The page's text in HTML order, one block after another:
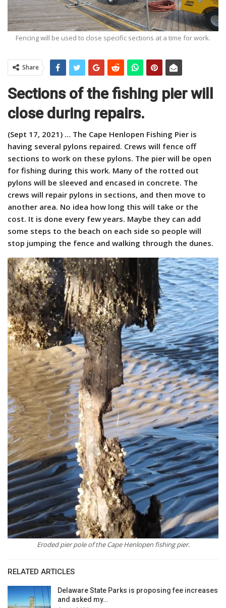
Fencing will be used to close specific sections at a time for work.
Share
Sections of the fishing pier will
close during repairs.
(Sept 17, 2021) … The Cape Henlopen Fishing Pier is
having several pylons repaired. Crews will fence off
sections to work on these pylons. The pier will be open
for fishing during this work. Many of the rotted out
pylons will be sleeved and encased in concrete. The
crews will repair pylons in sections, and then move to
another area. No idea how long this will take or the
cost. It is done every few years. Maybe they can add
some steps to the beach on each side so people will
stop jumping the fence and walking through the dunes.
Eroded pier pole of the Cape Henlopen fishing pier.
RELATED ARTICLES
Delaware State Parks is proposing fee increases
and asked my…